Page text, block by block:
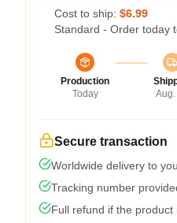
Cost to ship: $6.99
Standard - Order today
Production
Today
Aug.
Secure transaction
Worldwide delivery to
Tracking number
Full refund if the product